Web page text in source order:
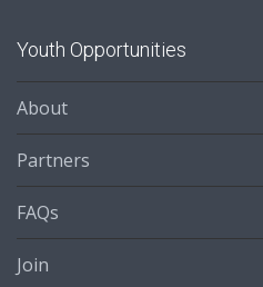
Youth Opportunities
About
Partners
FAQs
Join